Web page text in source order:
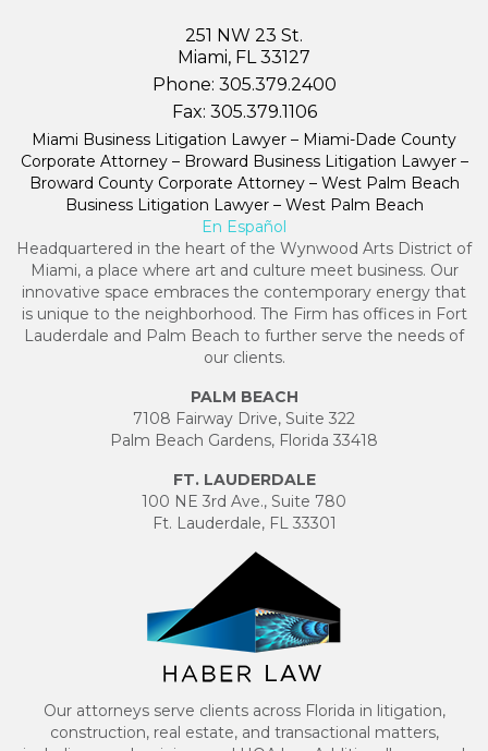
251 NW 23 St.
Miami, FL 33127
Phone: 305.379.2400
Fax: 305.379.1106
Miami Business Litigation Lawyer – Miami-Dade County
Corporate Attorney – Broward Business Litigation Lawyer –
Broward County Corporate Attorney – West Palm Beach
Business Litigation Lawyer – West Palm Beach
En Español
Headquartered in the heart of the Wynwood Arts District of
Miami, a place where art and culture meet business. Our
innovative space embraces the contemporary energy that
is unique to the neighborhood. The Firm has offices in Fort
Lauderdale and Palm Beach to further serve the needs of
our clients.
PALM BEACH
7108 Fairway Drive, Suite 322
Palm Beach Gardens, Florida 33418
FT. LAUDERDALE
100 NE 3rd Ave., Suite 780
Ft. Lauderdale, FL 33301
Our attorneys serve clients across Florida in litigation,
construction, real estate, and transactional matters,